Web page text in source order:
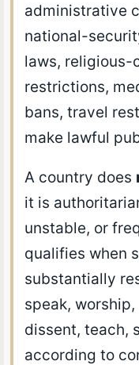
administrative
national-
laws, religious-
restrictions,
bans, travel
make lawful
A country does
it is
unstable, or
qualifies when
substantially
speak,
dissent, teach,
according to